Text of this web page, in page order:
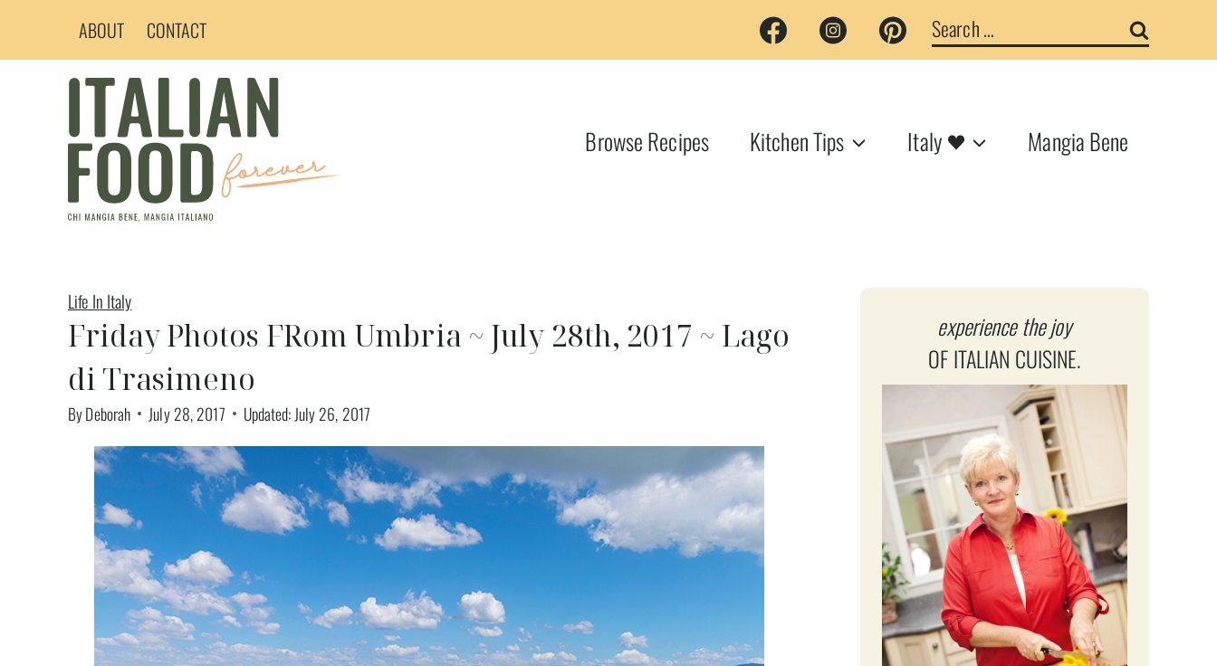
ABOUT CONTACT
Search
for:
Browse Recipes Kitchen Tips Italy Mangia Bene
Life In Italy
Friday Photos FRom Umbria ~ July 28th, 2017 ~ Lago
di Trasimeno
ByDeborah July 28, 2017 Updated: July 26, 2017
experience the joy
OF ITALIAN CUISINE.